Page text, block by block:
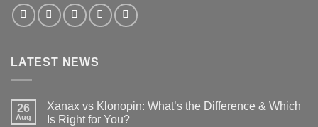
LATEST NEWS
26
Aug
Xanax vs Klonopin: What’s the Difference & Which
Is Right for You?